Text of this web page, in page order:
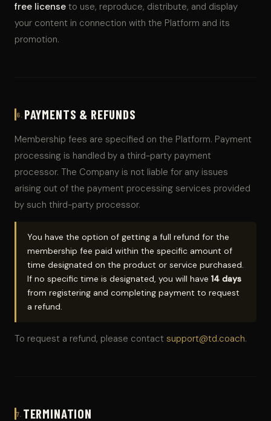
free license to use, reproduce, distribute, and display
your content in connection with the Platform and its
promotion.
6. PAYMENTS & REFUNDS
Membership fees are specified on the Platform. Payment
processing is handled by a third-party payment
processor. The Company is not liable for any issues
arising out of the payment processing services provided
by such third-party processor.
You have the option of getting a full refund for the
membership fee paid within the specific amount of
time designated on the product or service purchased.
If no specific time is designated, you will have 14 days
from registering and completing payment to request
a refund.
To request a refund, please contact support@td.coach.
7. TERMINATION